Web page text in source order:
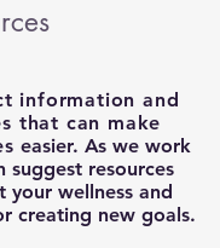
information and
that can make
easier. As we work
resources
wellness and
creating new goals.